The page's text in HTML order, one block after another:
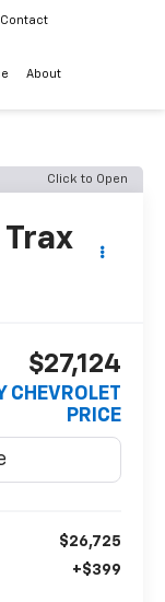
Contact
About
Click to Open
$27,124
CHEVROLET
PRICE
$26,725
+$399